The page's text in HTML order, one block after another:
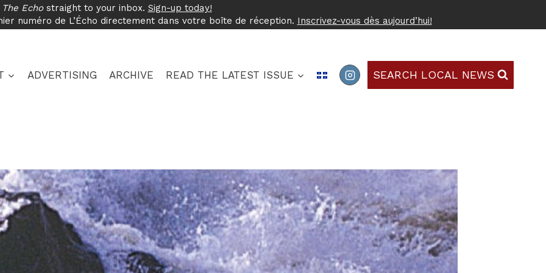
The Echostraight to your inbox. Sign-up today!
numéro de L’Écho directement dans votre boîte de réception. Inscrivez-vous dès aujourd’hui!
ADVERTISING ARCHIVE READ THE LATEST ISSUE SEARCH LOCAL NEWS